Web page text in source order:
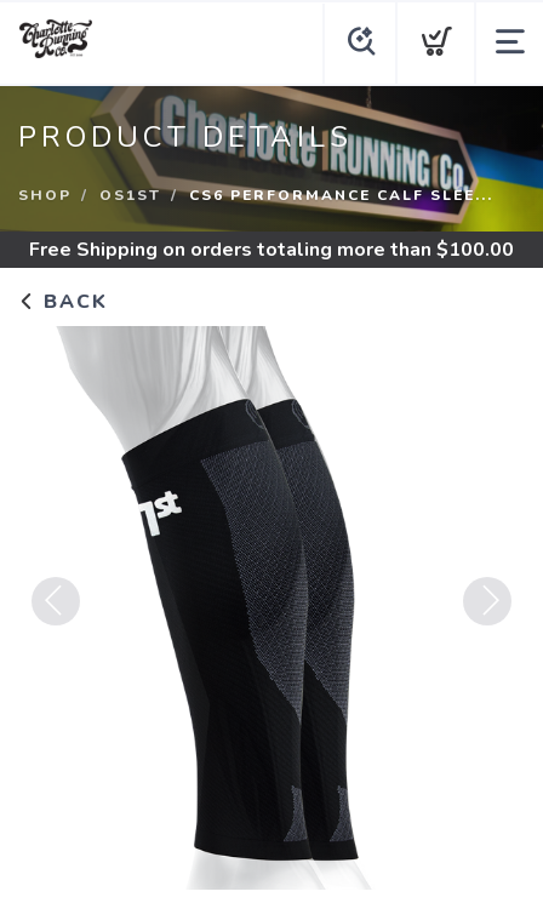
PRODUCT DETAILS
SHOP OS1ST CS6 PERFORMANCE CALF SLEE...
Free Shipping on orders totaling more than $100.00
BACK